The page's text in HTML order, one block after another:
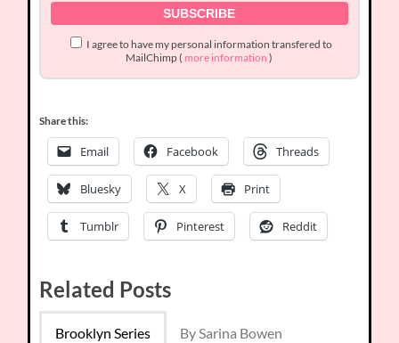
I agree to have my personal information transfered to
MailChimp ( more information )
Share this:
Email Facebook Threads
Bluesky X Print
Tumblr Pinterest Reddit
Related Posts
Brooklyn Series By Sarina Bowen